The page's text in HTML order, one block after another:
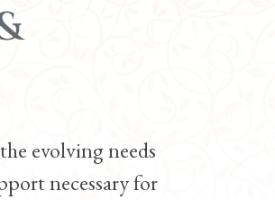
evolving needs
necessary for